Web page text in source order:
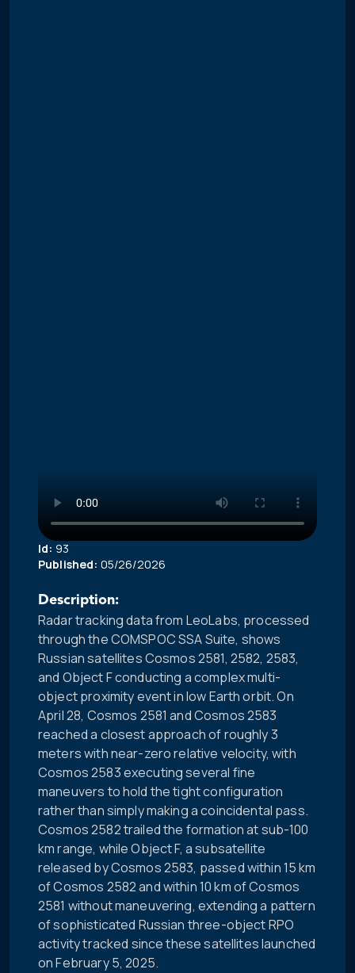
Id: 93
Published: 05/26/2026
Description:
Radar tracking data from LeoLabs, processed
through the COMSPOC SSA Suite, shows
Russian satellites Cosmos 2581, 2582, 2583,
and Object F conducting a complex multi-
object proximity event in low Earth orbit. On
April 28, Cosmos 2581 and Cosmos 2583
reached a closest approach of roughly 3
meters with near-zero relative velocity, with
Cosmos 2583 executing several fine
maneuvers to hold the tight configuration
rather than simply making a coincidental pass.
Cosmos 2582 trailed the formation at sub-100
km range, while Object F, a subsatellite
released by Cosmos 2583, passed within 15 km
of Cosmos 2582 and within 10 km of Cosmos
2581 without maneuvering, extending a pattern
of sophisticated Russian three-object RPO
activity tracked since these satellites launched
on February 5, 2025.